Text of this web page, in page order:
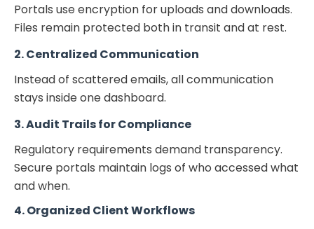
Portals use encryption for uploads and downloads.
Files remain protected both in transit and at rest.
2. Centralized Communication
Instead of scattered emails, all communication
stays inside one dashboard.
3. Audit Trails for Compliance
Regulatory requirements demand transparency.
Secure portals maintain logs of who accessed what
and when.
4. Organized Client Workflows